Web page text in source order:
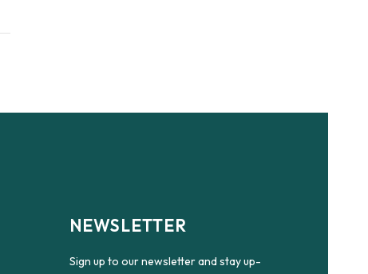
NEWSLETTER
Sign up to our newsletter and stay up-